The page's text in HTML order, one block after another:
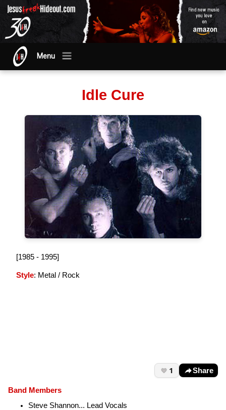
Menu
Idle Cure
[1985 - 1995]
Style: Metal / Rock
1 Share
Band Members
Steve Shannon... Lead Vocals